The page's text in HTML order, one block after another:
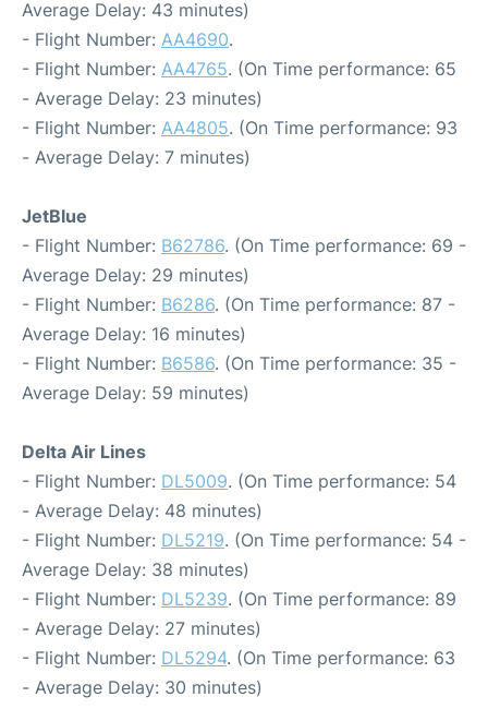
Average Delay: 43 minutes)
- Flight Number: AA4690.
- Flight Number: AA4765. (On Time performance: 65
- Average Delay: 23 minutes)
- Flight Number: AA4805. (On Time performance: 93
- Average Delay: 7 minutes)
JetBlue
- Flight Number: B62786. (On Time performance: 69 -
Average Delay: 29 minutes)
- Flight Number: B6286. (On Time performance: 87 -
Average Delay: 16 minutes)
- Flight Number: B6586. (On Time performance: 35 -
Average Delay: 59 minutes)
Delta Air Lines
- Flight Number: DL5009. (On Time performance: 54
- Average Delay: 48 minutes)
- Flight Number: DL5219. (On Time performance: 54 -
Average Delay: 38 minutes)
- Flight Number: DL5239. (On Time performance: 89
- Average Delay: 27 minutes)
- Flight Number: DL5294. (On Time performance: 63
- Average Delay: 30 minutes)